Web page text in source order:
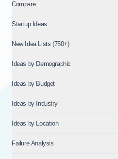
Compare
Startup Ideas
New Idea Lists (750+)
Ideas by Demographic
Ideas by Budget
Ideas by Industry
Ideas by Location
Failure Analysis